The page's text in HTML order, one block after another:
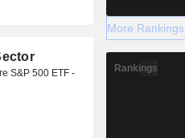
S&P 500 ETF -
More Rankings
Rankings